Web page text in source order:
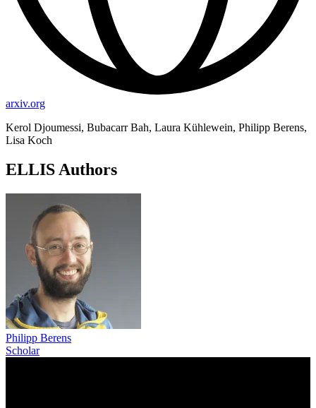
arxiv.org
Kerol Djoumessi, Bubacarr Bah, Laura Kühlewein, Philipp Berens,
Lisa Koch
ELLIS Authors
Philipp Berens
Scholar